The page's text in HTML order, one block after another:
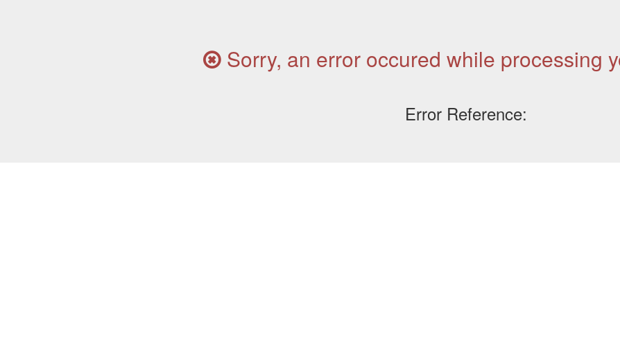
Sorry, an error occured while processing
Error Reference: